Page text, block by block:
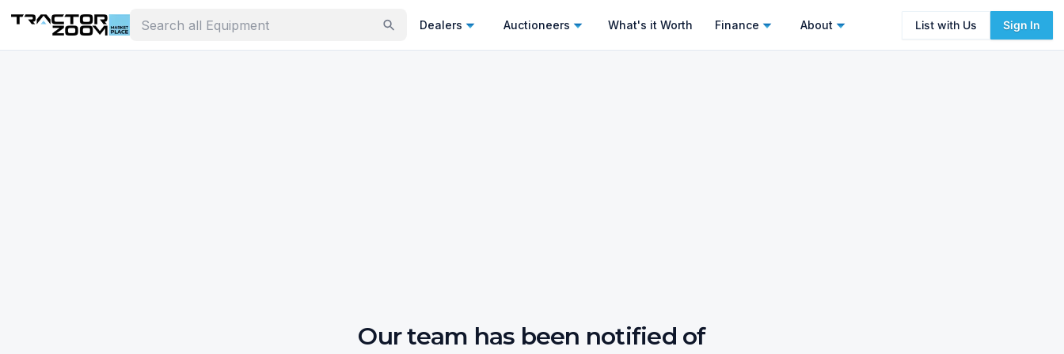
Dealers Auctioneers What's it Worth Finance About List with Us Sign In
Our team has been notified of